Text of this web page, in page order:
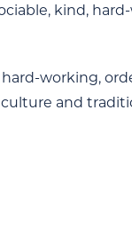
kind,
working,
and